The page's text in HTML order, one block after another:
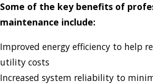
Some of the key benefits of
maintenance include:
Improved energy efficiency to help
utility costs
Increased system reliability to